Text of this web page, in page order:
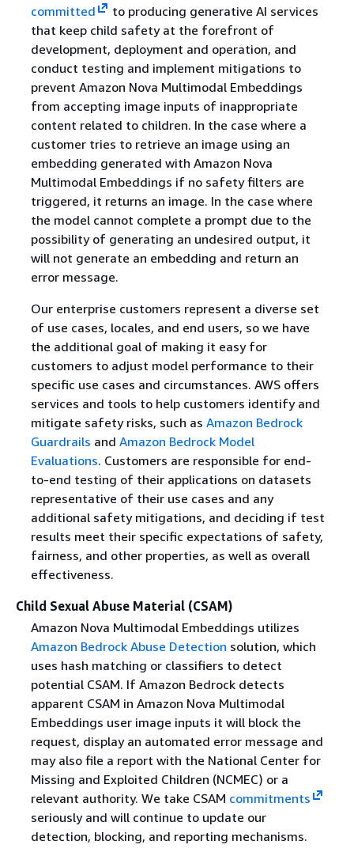
committed
to producing generative AI services
that keep child safety at the forefront of
development, deployment and operation, and
conduct testing and implement mitigations to
prevent Amazon Nova Multimodal Embeddings
from accepting image inputs of inappropriate
content related to children. In the case where a
customer tries to retrieve an image using an
embedding generated with Amazon Nova
Multimodal Embeddings if no safety filters are
triggered, it returns an image. In the case where
the model cannot complete a prompt due to the
possibility of generating an undesired output, it
will not generate an embedding and return an
error message.
Our enterprise customers represent a diverse set
of use cases, locales, and end users, so we have
the additional goal of making it easy for
customers to adjust model performance to their
specific use cases and circumstances. AWS offers
services and tools to help customers identify and
mitigate safety risks, such as Amazon Bedrock
Guardrails and Amazon Bedrock Model
Evaluations. Customers are responsible for end-
to-end testing of their applications on datasets
representative of their use cases and any
additional safety mitigations, and deciding if test
results meet their specific expectations of safety,
fairness, and other properties, as well as overall
effectiveness.
Child Sexual Abuse Material (CSAM)
Amazon Nova Multimodal Embeddings utilizes
Amazon Bedrock Abuse Detection solution, which
uses hash matching or classifiers to detect
potential CSAM. If Amazon Bedrock detects
apparent CSAM in Amazon Nova Multimodal
Embeddings user image inputs it will block the
request, display an automated error message and
may also file a report with the National Center for
Missing and Exploited Children (NCMEC) or a
relevant authority. We take CSAM commitments
seriously and will continue to update our
detection, blocking, and reporting mechanisms.